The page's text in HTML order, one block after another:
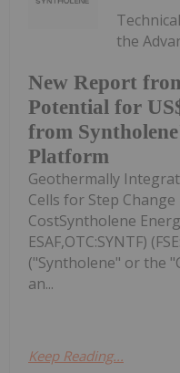
New Report
Potential for
from
Platform
the
Geothermally
Cells for Step
CostSyntholene
ESAF,OTC:SYNTF)
("Syntholene" or the
an...
Keep Reading...